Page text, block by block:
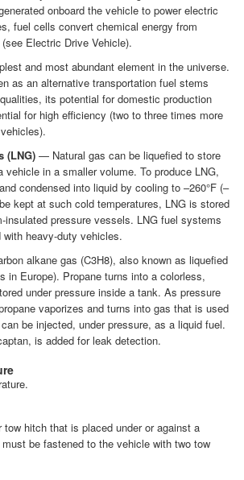
onboard the vehicle to power electric
fuel cells convert chemical energy from
Electric Drive Vehicle).
and most abundant element in the universe.
as an alternative transportation fuel stems
its potential for domestic production
for high efficiency (two to three times more
(LNG) — Natural gas can be liquefied to store
vehicle in a smaller volume. To produce LNG,
condensed into liquid by cooling to –260°F (–
kept at such cold temperatures, LNG is stored
insulated pressure vessels. LNG fuel systems
heavy-duty vehicles.
alkane gas (C3H8), also known as liquefied
in Europe). Propane turns into a colorless,
under pressure inside a tank. As pressure
vaporizes and turns into gas that is used
be injected, under pressure, as a liquid fuel.
is added for leak detection.
hitch that is placed under or against a
be fastened to the vehicle with two tow